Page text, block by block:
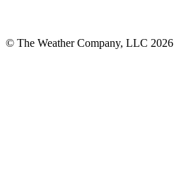
© The Weather Company, LLC 2026